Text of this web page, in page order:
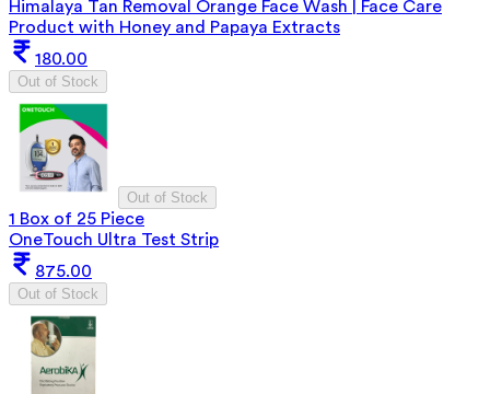
Himalaya Tan Removal Orange Face Wash | Face Care
Product with Honey and Papaya Extracts
180.00
Out of Stock
Out of Stock
1 Box of 25 Piece
OneTouch Ultra Test Strip
875.00
Out of Stock